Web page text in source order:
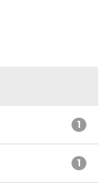
1
1